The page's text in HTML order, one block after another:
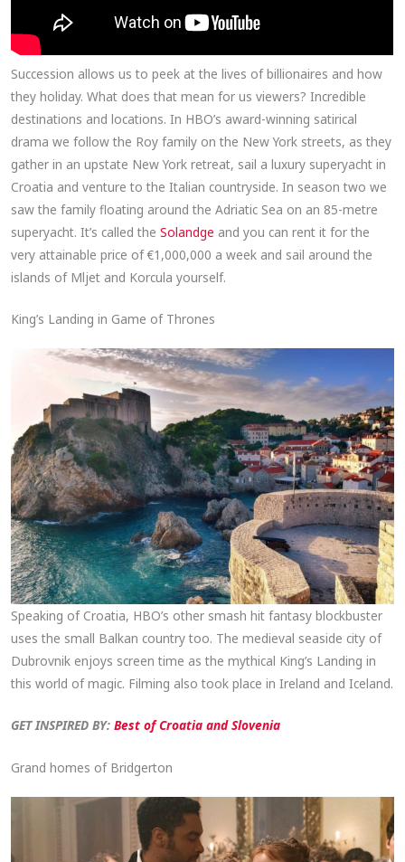
Succession allows us to peek at the lives of billionaires and how
they holiday. What does that mean for us viewers? Incredible
destinations and locations. In HBO’s award-winning satirical
drama we follow the Roy family on the New York streets, as they
gather in an upstate New York retreat, sail a luxury superyacht in
Croatia and venture to the Italian countryside. In season two we
saw the family floating around the Adriatic Sea on an 85-metre
superyacht. It’s called theSolandge and you can rent it for the
very attainable price of €1,000,000 a week and sail around the
islands of Mljet and Korcula yourself.
King’s Landing in Game of Thrones
Speaking of Croatia, HBO’s other smash hit fantasy blockbuster
uses the small Balkan country too. The medieval seaside city of
Dubrovnik enjoys screen time as the mythical King’s Landing in
this world of magic. Filming also took place in Ireland and Iceland.
GET INSPIRED BY:Best of Croatia and Slovenia
Grand homes of Bridgerton